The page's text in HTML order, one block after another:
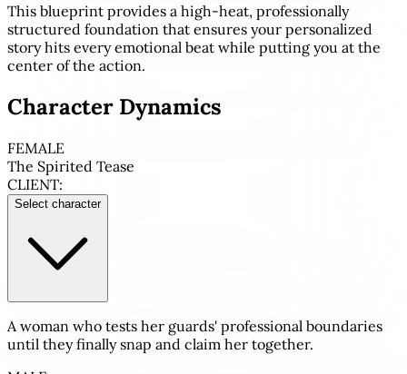
This blueprint provides a high-heat, professionally
structured foundation that ensures your personalized
story hits every emotional beat while putting you at the
center of the action.
Character Dynamics
FEMALE
The Spirited Tease
CLIENT:
Select character
A woman who tests her guards' professional boundaries
until they finally snap and claim her together.